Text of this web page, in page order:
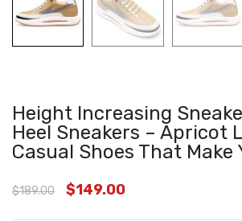
Height Increasing
Heel Sneakers – Apricot
Casual Shoes That Make
$189.00 $149.00